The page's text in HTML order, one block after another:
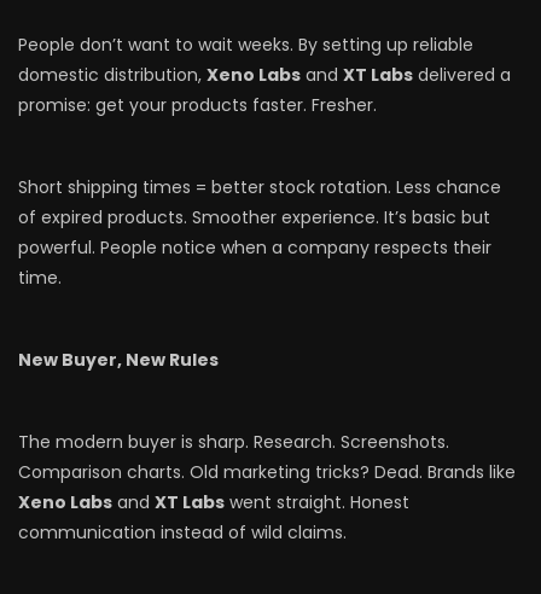
People don’t want to wait weeks. By setting up reliable
domestic distribution, Xeno Labs and XT Labs delivered a
promise: get your products faster. Fresher.
Short shipping times = better stock rotation. Less chance
of expired products. Smoother experience. It’s basic but
powerful. People notice when a company respects their
time.
New Buyer, New Rules
The modern buyer is sharp. Research. Screenshots.
Comparison charts. Old marketing tricks? Dead. Brands like
Xeno Labs and XT Labs went straight. Honest
communication instead of wild claims.